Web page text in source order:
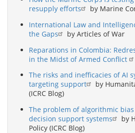
resupply efforts
by Marine
International Law and
the Gaps
by Articles of War
Reparations in Colombia:
in the Midst of Armed Conflict
The risks and inefficacies of AI
targeting support
by
(ICRC Blog)
The problem of algorithmic
decision support systems
by
Policy (ICRC Blog)